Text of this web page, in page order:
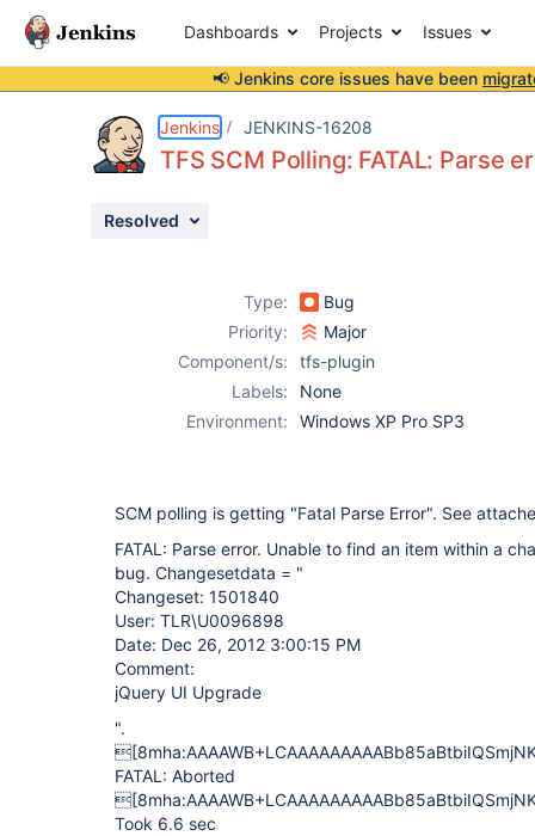
Dashboards Projects Issues
📢 Jenkins core issues have been
Jenkins JENKINS-16208
TFS SCM Polling: FATAL: Parse
Resolved
Type:
Bug
Priority:
Major
Component/s:
tfs-plugin
Labels:
None
Environment:
Windows XP Pro SP3
SCM polling is getting "Fatal Parse Error". See
FATAL: Parse error. Unable to find an item within a
bug. Changesetdata = "
Changeset: 1501840
User: TLR\U0096898
Date: Dec 26, 2012 3:00:15 PM
Comment:
jQuery UI Upgrade
".
FATAL: Aborted
Took 6.6 sec